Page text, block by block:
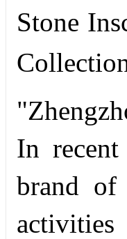
Stone
In
brand of